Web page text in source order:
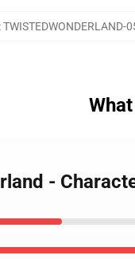
TWISTEDWONDERLAND-
-